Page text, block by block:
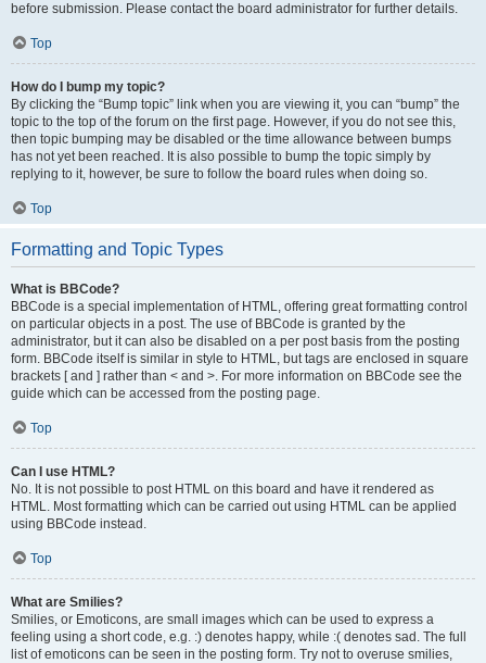
before submission. Please contact the board administrator for further details.
Top
How do I bump my topic?
By clicking the “Bump topic” link when you are viewing it, you can “bump” the
topic to the top of the forum on the first page. However, if you do not see this,
then topic bumping may be disabled or the time allowance between bumps
has not yet been reached. It is also possible to bump the topic simply by
replying to it, however, be sure to follow the board rules when doing so.
Top
Formatting and Topic Types
What is BBCode?
BBCode is a special implementation of HTML, offering great formatting control
on particular objects in a post. The use of BBCode is granted by the
administrator, but it can also be disabled on a per post basis from the posting
form. BBCode itself is similar in style to HTML, but tags are enclosed in square
brackets [ and ] rather than < and >. For more information on BBCode see the
guide which can be accessed from the posting page.
Top
Can I use HTML?
No. It is not possible to post HTML on this board and have it rendered as
HTML. Most formatting which can be carried out using HTML can be applied
using BBCode instead.
Top
What are Smilies?
Smilies, or Emoticons, are small images which can be used to express a
feeling using a short code, e.g. :) denotes happy, while :( denotes sad. The full
list of emoticons can be seen in the posting form. Try not to overuse smilies,